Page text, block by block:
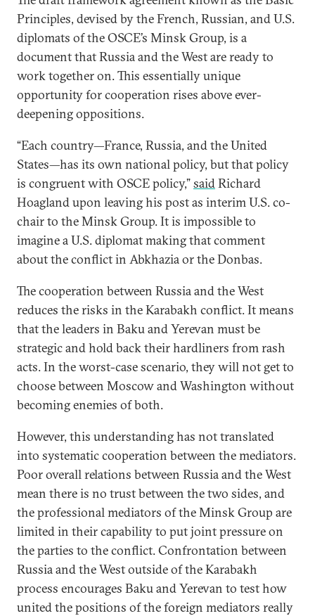
Principles, devised by the French, Russian, and U.S.
diplomats of the OSCE’s Minsk Group, is a
document that Russia and the West are ready to
work together on. This essentially unique
opportunity for cooperation rises above ever-
deepening oppositions.
“Each country—France, Russia, and the United
States—has its own national policy, but that policy
is congruent with OSCE policy,”saidRichard
Hoagland upon leaving his post as interim U.S. co-
chair to the Minsk Group. It is impossible to
imagine a U.S. diplomat making that comment
about the conflict in Abkhazia or the Donbas.
The cooperation between Russia and the West
reduces the risks in the Karabakh conflict. It means
that the leaders in Baku and Yerevan must be
strategic and hold back their hardliners from rash
acts. In the worst-case scenario, they will not get to
choose between Moscow and Washington without
becoming enemies of both.
However, this understanding has not translated
into systematic cooperation between the mediators.
Poor overall relations between Russia and the West
mean there is no trust between the two sides, and
the professional mediators of the Minsk Group are
limited in their capability to put joint pressure on
the parties to the conflict. Confrontation between
Russia and the West outside of the Karabakh
process encourages Baku and Yerevan to test how
united the positions of the foreign mediators really